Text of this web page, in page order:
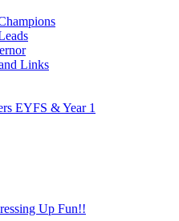
Links
EYFS & Year 1
Up Fun!!